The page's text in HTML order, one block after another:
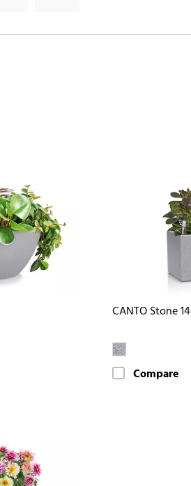
CANTO Stone 14
Compare